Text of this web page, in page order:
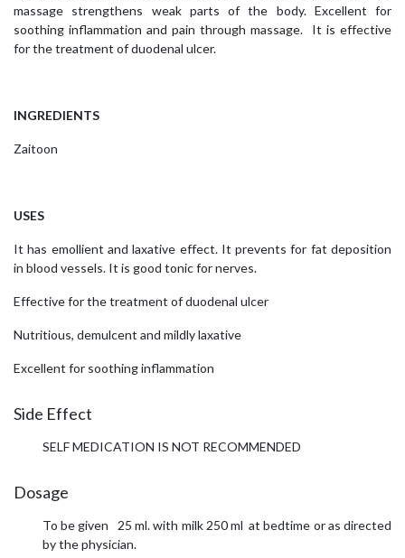
massage strengthens weak parts of the body. Excellent for
soothing inflammation and pain through massage. It is effective
for the treatment of duodenal ulcer.
INGREDIENTS
Zaitoon
USES
It has emollient and laxative effect. It prevents for fat deposition
in blood vessels. It is good tonic for nerves.
Effective for the treatment of duodenal ulcer
Nutritious, demulcent and mildly laxative
Excellent for soothing inflammation
Side Effect
SELF MEDICATION IS NOT RECOMMENDED
Dosage
To be given 25 ml. with milk 250 ml at bedtime or as directed
by the physician.